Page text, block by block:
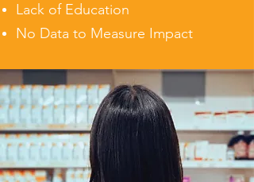
Lack of Education
No Data to Measure Impact